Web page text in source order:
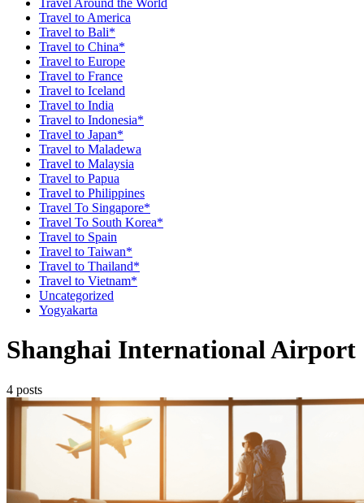
Travel to America
Travel to Bali*
Travel to China*
Travel to Europe
Travel to France
Travel to Iceland
Travel to India
Travel to Indonesia*
Travel to Japan*
Travel to Maladewa
Travel to Malaysia
Travel to Papua
Travel to Philippines
Travel To Singapore*
Travel To South Korea*
Travel to Spain
Travel to Taiwan*
Travel to Thailand*
Travel to Vietnam*
Uncategorized
Yogyakarta
Shanghai International Airport
4 posts